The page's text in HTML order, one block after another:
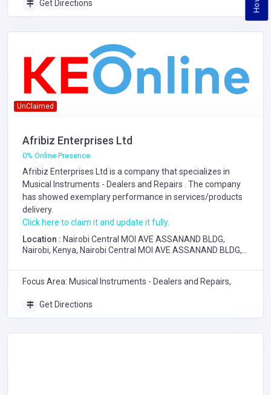
Get Directions
UnClaimed
Afribiz Enterprises Ltd
0% Online Presence
Afribiz Enterprises Ltd is a company that specializes in
Musical Instruments - Dealers and Repairs . The company
has showed exemplary performance in services/products
delivery.
Click here to claim it and update it fully.
Location : Nairobi Central MOI AVE ASSANAND BLDG,
Nairobi, Kenya, Nairobi Central MOI AVE ASSANAND BLDG,
Focus Area: Musical Instruments - Dealers and Repairs,
Get Directions